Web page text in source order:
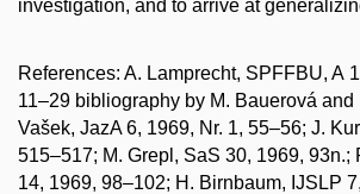
investigation, and to arrive at
References: A. Lamprecht, SPFFBU, A
11–29 bibliography by M. Bauerová and
Vašek, JazA 6, 1969, Nr. 1, 55–56; J.
515–517; M. Grepl, SaS 30, 1969, 93n.;
14, 1969, 98–102; H. Birnbaum, IJSLP